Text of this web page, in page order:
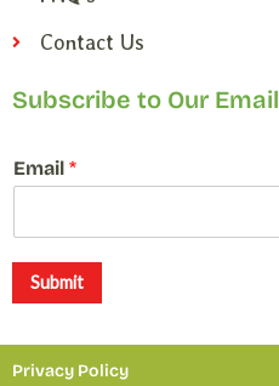
Contact Us
Subscribe to Our Email
E
m
m
i
l
Email *
Submit
Privacy Policy